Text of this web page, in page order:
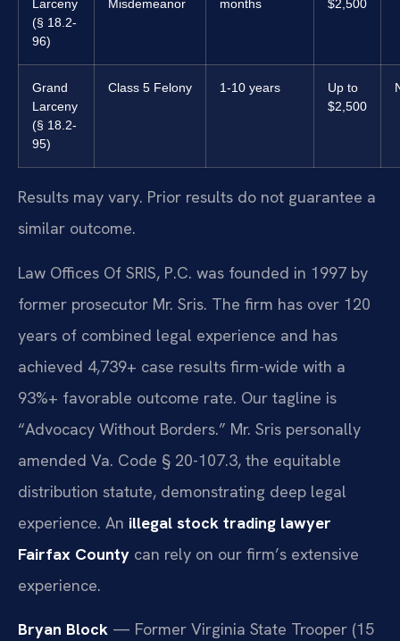
Larceny
(§ 18.2-
96)
Misdemeanor months $2,500
Grand
Larceny
(§ 18.2-
95)
Class 5 Felony 1-10 years
Up to
$2,500
Results may vary. Prior results do not guarantee a
similar outcome.
Law Offices Of SRIS, P.C. was founded in 1997 by
former prosecutor Mr. Sris. The firm has over 120
years of combined legal experience and has
achieved 4,739+ case results firm-wide with a
93%+ favorable outcome rate. Our tagline is
“Advocacy Without Borders.” Mr. Sris personally
amended Va. Code § 20-107.3, the equitable
distribution statute, demonstrating deep legal
experience. An illegal stock trading lawyer
Fairfax County can rely on our firm’s extensive
experience.
Bryan Block — Former Virginia State Trooper (15